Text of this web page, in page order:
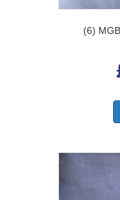
(6)